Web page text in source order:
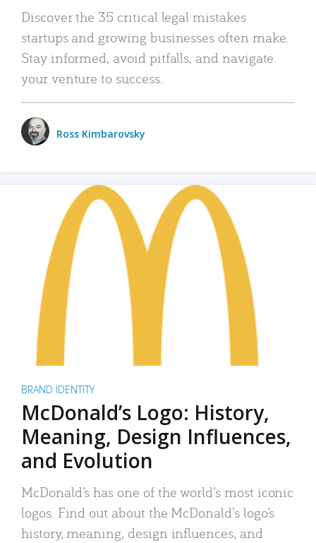
Discover the 35 critical legal mistakes
startups and growing businesses often make.
Stay informed, avoid pitfalls, and navigate
your venture to success.
Ross Kimbarovsky
BRAND IDENTITY
McDonald’s Logo: History,
Meaning, Design Influences,
and Evolution
McDonald’s has one of the world’s most iconic
logos. Find out about the McDonald’s logo’s
history, meaning, design influences, and